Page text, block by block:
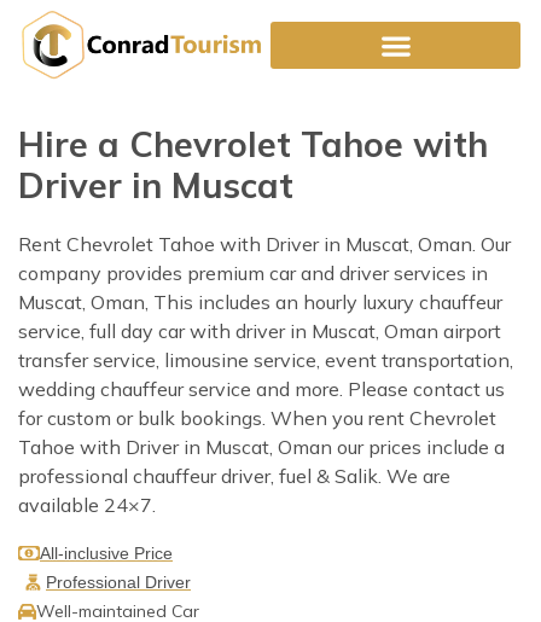
content
Hire a Chevrolet Tahoe with
Driver in Muscat
Rent Chevrolet Tahoe with Driver in Muscat, Oman. Our
company provides premium car and driver services in
Muscat, Oman, This includes an hourly luxury chauffeur
service, full day car with driver in Muscat, Oman airport
transfer service, limousine service, event transportation,
wedding chauffeur service and more. Please contact us
for custom or bulk bookings. When you rent Chevrolet
Tahoe with Driver in Muscat, Oman our prices include a
professional chauffeur driver, fuel & Salik. We are
available 24×7.
All-inclusive Price
Professional Driver
Well-maintained Car